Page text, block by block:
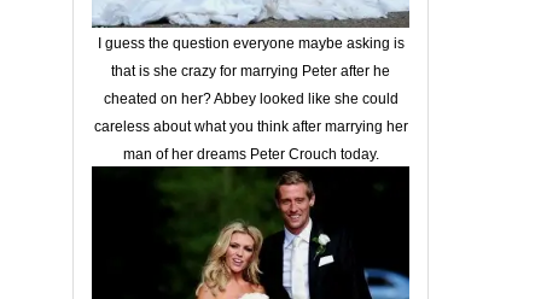
I guess the question everyone maybe asking is
that is she crazy for marrying Peter after he
cheated on her? Abbey looked like she could
careless about what you think after marrying her
man of her dreams Peter Crouch today.